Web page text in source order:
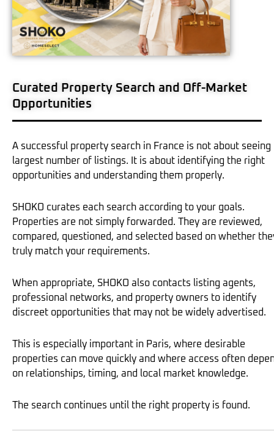
Curated Property Search and Off-Market
Opportunities
A successful property search in France is not about seeing
largest number of listings. It is about identifying the right
opportunities and understanding them properly.
SHOKO curates each search according to your goals.
Properties are not simply forwarded. They are reviewed,
compared, questioned, and selected based on whether
truly match your requirements.
When appropriate, SHOKO also contacts listing agents,
professional networks, and property owners to identify
discreet opportunities that may not be widely advertised.
This is especially important in Paris, where desirable
properties can move quickly and where access often
on relationships, timing, and local market knowledge.
The search continues until the right property is found.